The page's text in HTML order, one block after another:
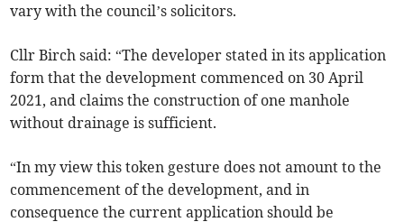
vary with the council’s solicitors.
Cllr Birch said: “The developer stated in its application
form that the development commenced on 30 April
2021, and claims the construction of one manhole
without drainage is sufficient.
“In my view this token gesture does not amount to the
commencement of the development, and in
consequence the current application should be